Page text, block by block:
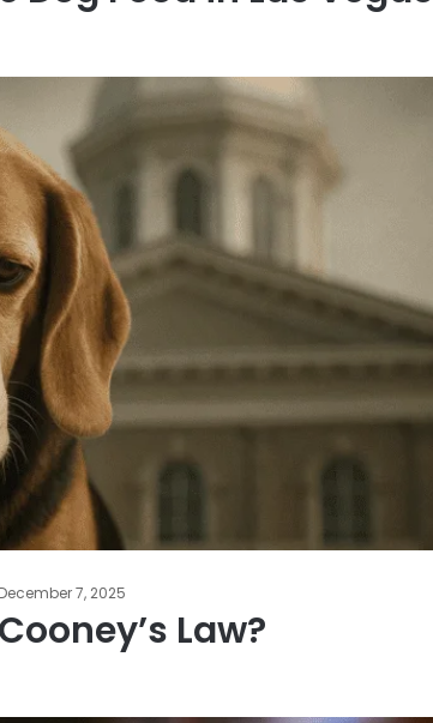
7, 2025
Law?